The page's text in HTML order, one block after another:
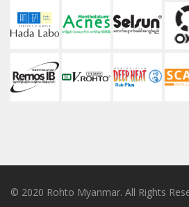
© 2020 Rohto Myanmar. All Rights